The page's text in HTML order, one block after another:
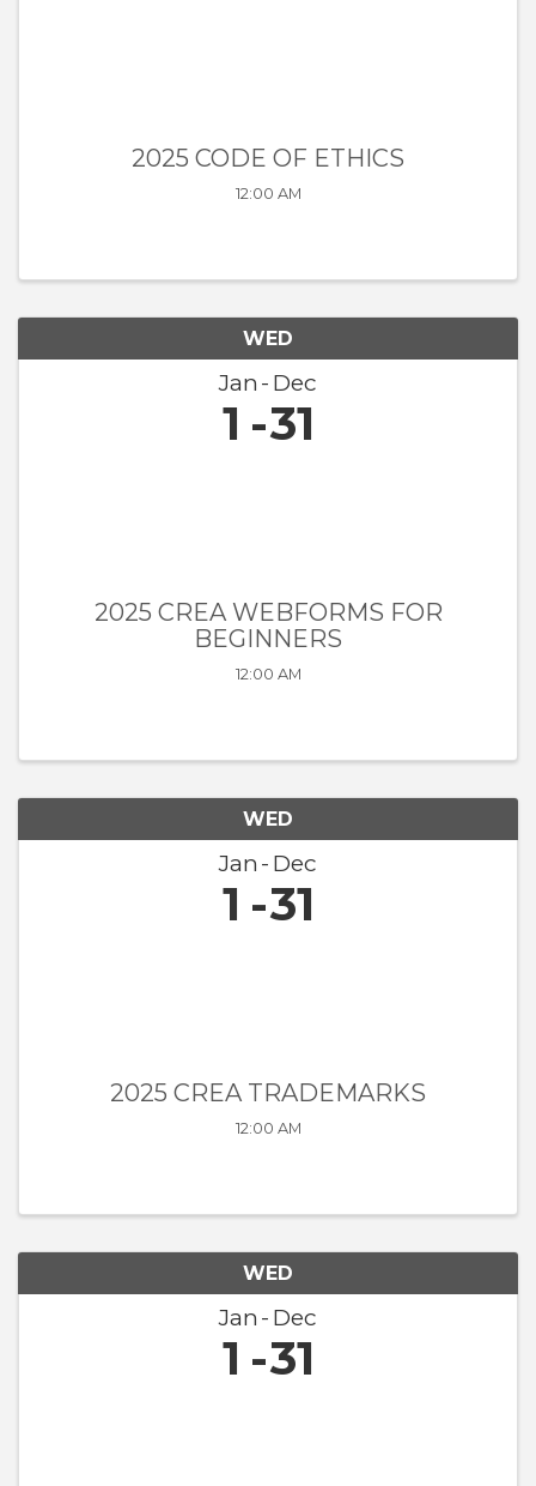
2025 CODE OF ETHICS
12:00 AM
WED
Jan Dec
1 31
2025 CREA WEBFORMS FOR
BEGINNERS
12:00 AM
WED
Jan Dec
1 31
2025 CREA TRADEMARKS
12:00 AM
WED
Jan Dec
1 31